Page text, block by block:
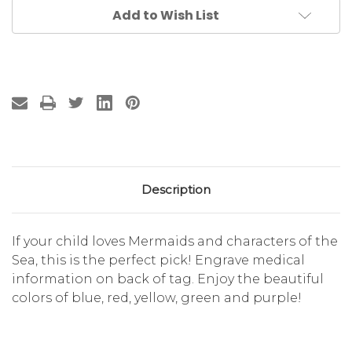
Add to Wish List
Description
If your child loves Mermaids and characters of the
Sea, this is the perfect pick! Engrave medical
information on back of tag. Enjoy the beautiful
colors of blue, red, yellow, green and purple!